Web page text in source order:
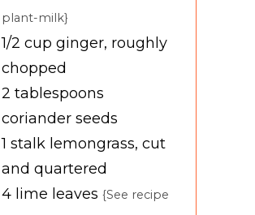
plant-milk}
▢
1/2 cup ginger, roughly
chopped
▢
2 tablespoons
coriander seeds
▢
1 stalk lemongrass, cut
and quartered
▢
4 lime leaves {See recipe